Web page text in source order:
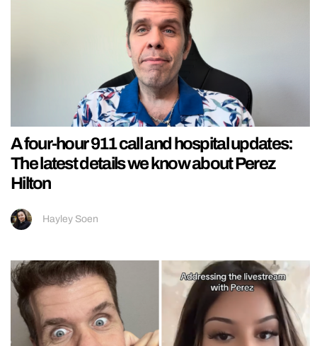
A four-hour 911 call and hospital updates:
The latest details we know about Perez
Hilton
Hayley Soen